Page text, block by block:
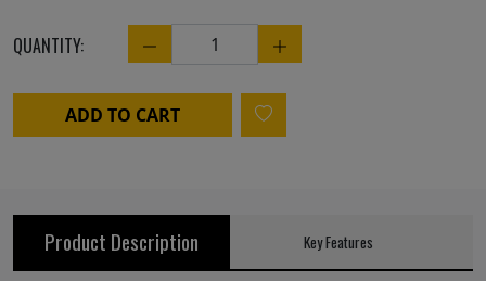
QUANTITY: Quantity
ADD TO CART
Product Description Key Features